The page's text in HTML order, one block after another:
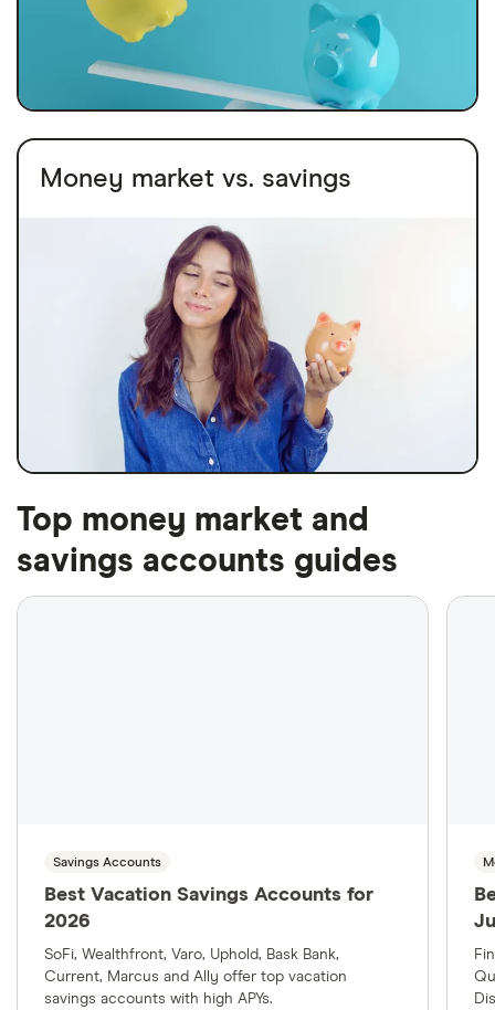
Money market vs. savings
Top money market and
savings accounts guides
Savings Accounts
Best Vacation Savings Accounts for
2026
SoFi, Wealthfront, Varo, Uphold, Bask Bank,
Current, Marcus and Ally offer top vacation
savings accounts with high APYs.